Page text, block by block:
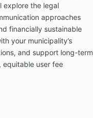
explore the legal
approaches
financially sustainable
your municipality’s
and support long-term
equitable user fee